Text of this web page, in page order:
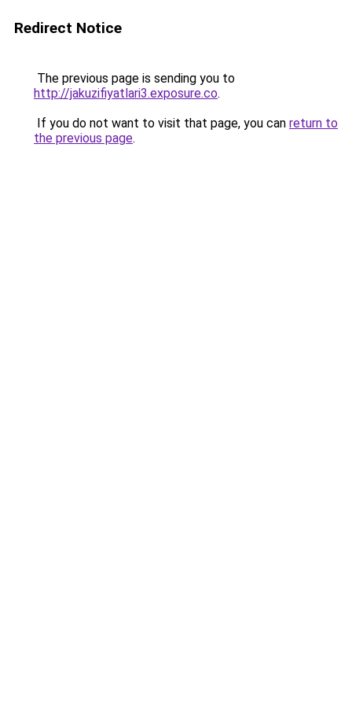
Redirect Notice
The previous page is sending you to
http://jakuzifiyatlari3.exposure.co.
If you do not want to visit that page, you can return to
the previous page.